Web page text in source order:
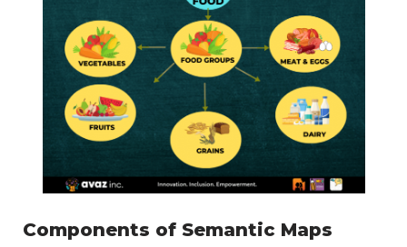
Components of Semantic Maps